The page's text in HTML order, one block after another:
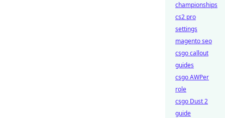
championships
cs2 pro
settings
magento seo
csgo callout
guides
csgo AWPer
role
csgo Dust 2
guide